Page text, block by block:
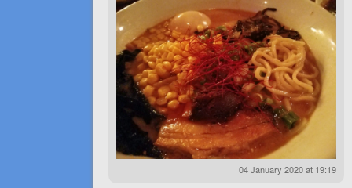
04 January 2020 at 19:19